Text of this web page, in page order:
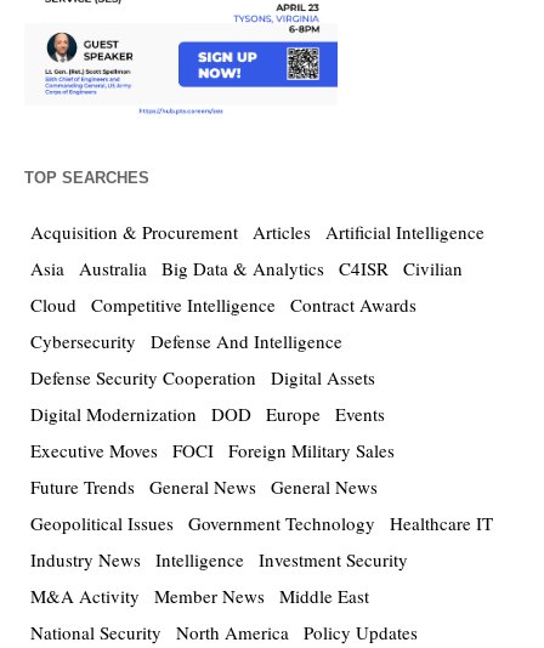
TOP SEARCHES
Acquisition & Procurement Articles Artificial Intelligence
Asia Australia Big Data & Analytics C4ISR Civilian
Cloud Competitive Intelligence Contract Awards
Cybersecurity
Defense And Intelligence
Defense Security Cooperation
Digital Assets
Digital Modernization
DOD Europe Events
Executive Moves FOCI Foreign Military Sales
Future Trends General News General News
Geopolitical Issues Government Technology
Healthcare IT
Industry News Intelligence Investment Security
M&A Activity
Member News Middle East
National Security
North America Policy Updates